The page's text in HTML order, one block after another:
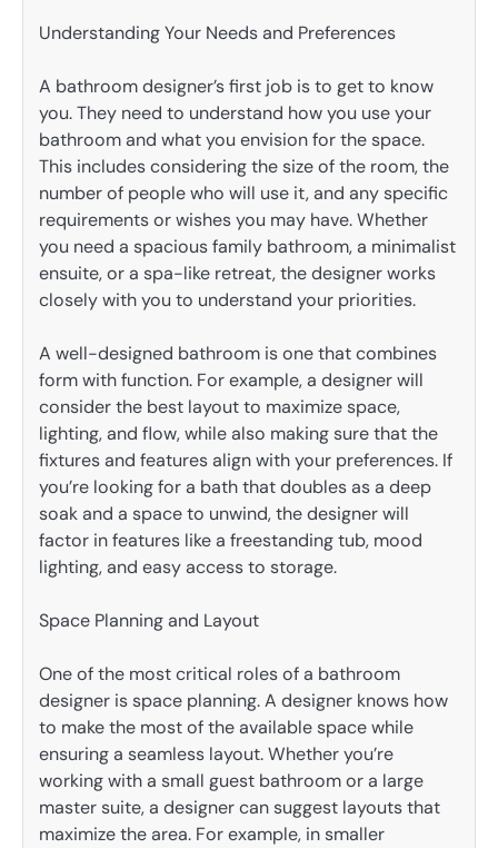
Understanding Your Needs and Preferences
A bathroom designer’s first job is to get to know
you. They need to understand how you use your
bathroom and what you envision for the space.
This includes considering the size of the room, the
number of people who will use it, and any specific
requirements or wishes you may have. Whether
you need a spacious family bathroom, a minimalist
ensuite, or a spa-like retreat, the designer works
closely with you to understand your priorities.
A well-designed bathroom is one that combines
form with function. For example, a designer will
consider the best layout to maximize space,
lighting, and flow, while also making sure that the
fixtures and features align with your preferences. If
you’re looking for a bath that doubles as a deep
soak and a space to unwind, the designer will
factor in features like a freestanding tub, mood
lighting, and easy access to storage.
Space Planning and Layout
One of the most critical roles of a bathroom
designer is space planning. A designer knows how
to make the most of the available space while
ensuring a seamless layout. Whether you’re
working with a small guest bathroom or a large
master suite, a designer can suggest layouts that
maximize the area. For example, in smaller